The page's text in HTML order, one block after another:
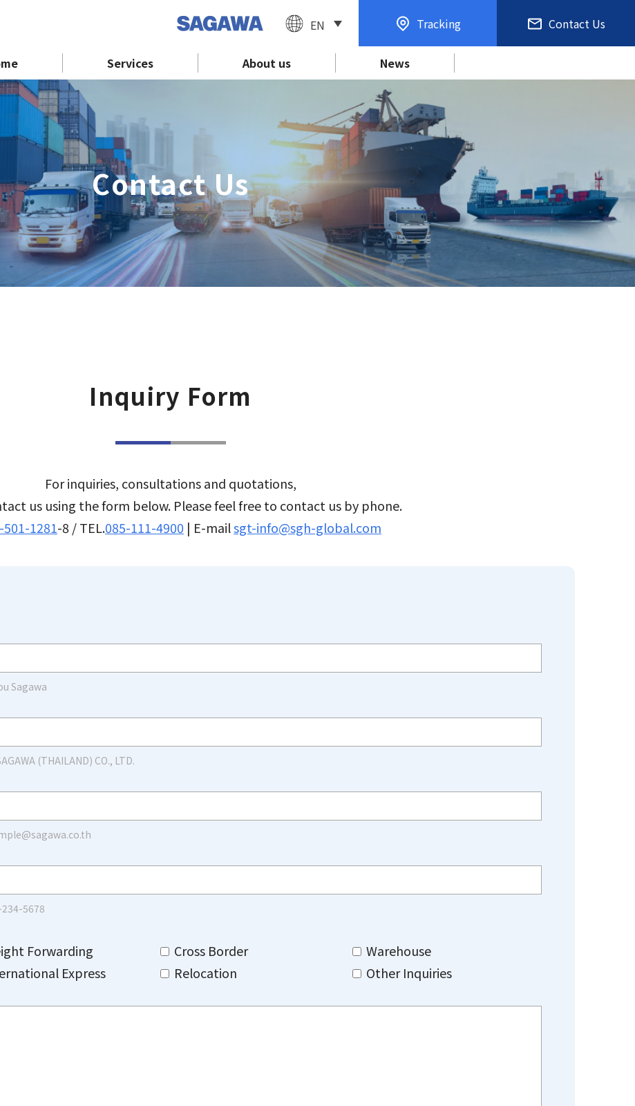
EN Tracking Contact Us
Services About us News
Contact Us
Inquiry Form
For inquiries, consultations and quotations,
us using the form below. Please feel free to contact us by phone.
501-1281-8 / TEL.085-111-4900 | E-mailsgt-info@sgh-global.com
Sagawa
(THAILAND) CO., LTD.
5678
Forwarding Cross Border
Warehouse
Express
Relocation Other Inquiries